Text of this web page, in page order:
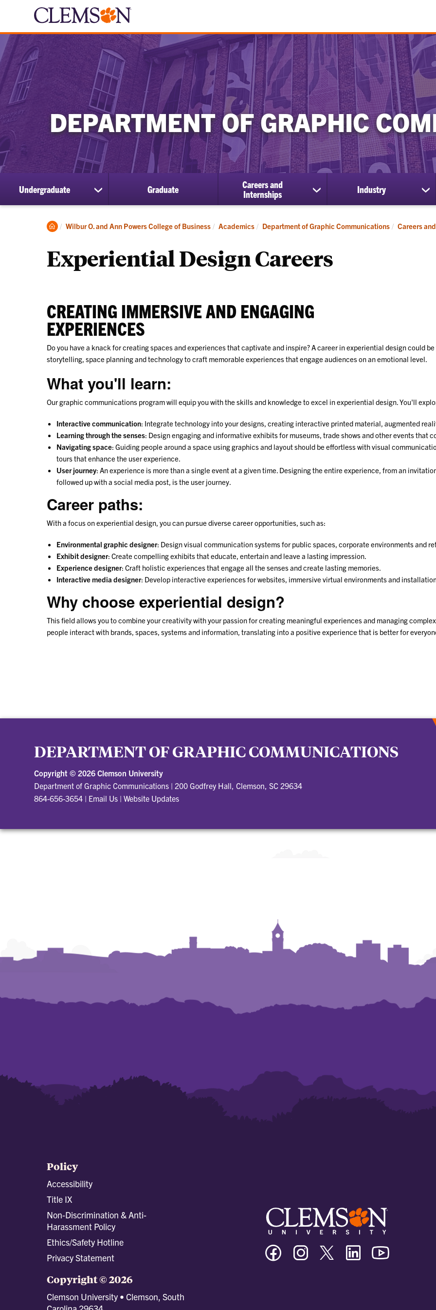
DEPARTMENT OF GRAPHIC
Undergraduate
show
submenu
Undergraduate
Graduate
Careers and
Internships
show
submenu
Careers
and
Industry
Clemson
Wilbur O. and Ann Powers College of Business Academics Department of Graphic Communications Careers
Experiential Design Careers
CREATING IMMERSIVE AND ENGAGING
EXPERIENCES
Do you have a knack for creating spaces and experiences that captivate and inspire? A career in experiential design could
storytelling, space planning and technology to craft memorable experiences that engage audiences on an emotional level.
What you'll learn:
Our graphic communications program will equip you with the skills and knowledge to excel in experiential design. You'll
Interactive communication: Integrate technology into your designs, creating interactive printed material, augmented
Learning through the senses: Design engaging and informative exhibits for museums, trade shows and other events that
Navigating space: Guiding people around a space using graphics and layout should be effortless with visual
tours that enhance the user experience.
User journey: An experience is more than a single event at a given time. Designing the entire experience, from an
followed up with a social media post, is the user journey.
Career paths:
With a focus on experiential design, you can pursue diverse career opportunities, such as:
Environmental graphic designer: Design visual communication systems for public spaces, corporate environments and
Exhibit designer: Create compelling exhibits that educate, entertain and leave a lasting impression.
Experience designer: Craft holistic experiences that engage all the senses and create lasting memories.
Interactive media designer: Develop interactive experiences for websites, immersive virtual environments and
Why choose experiential design?
This field allows you to combine your creativity with your passion for creating meaningful experiences and managing
people interact with brands, spaces, systems and information, translating into a positive experience that is better for
DEPARTMENT OF GRAPHIC COMMUNICATIONS
Copyright © 2026 Clemson University
Department of Graphic Communications | 200 Godfrey Hall, Clemson, SC 29634
864-656-3654 | Email Us | Website Updates
Policy
Accessibility
Title IX
Non-Discrimination & Anti-
Harassment Policy
Ethics/Safety Hotline
Privacy Statement
Copyright © 2026
Clemson University • Clemson, South
Clemson
University
Facebook
Clemson
University
Instagram
Clemson
University
Twitter/X
Clemson
University
Linkedin